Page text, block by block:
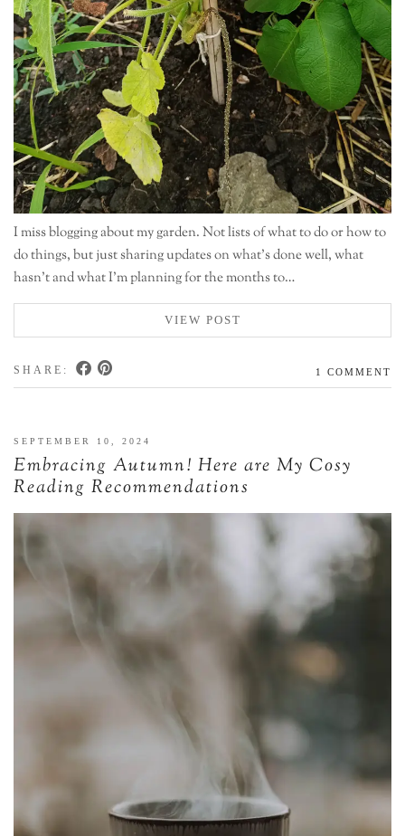
I miss blogging about my garden. Not lists of what to do or how to
do things, but just sharing updates on what’s done well, what
hasn’t and what I’m planning for the months to…
VIEW POST
SHARE: 1 COMMENT
SEPTEMBER 10, 2024
Embracing Autumn! Here are My Cosy
Reading Recommendations